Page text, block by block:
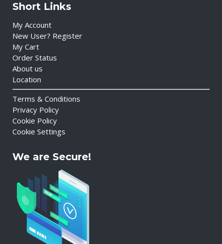
Short Links
My Account
New User? Register
My Cart
Order Status
About us
Location
Terms & Conditions
Privacy Policy
Cookie Policy
Cookie Settings
We are Secure!